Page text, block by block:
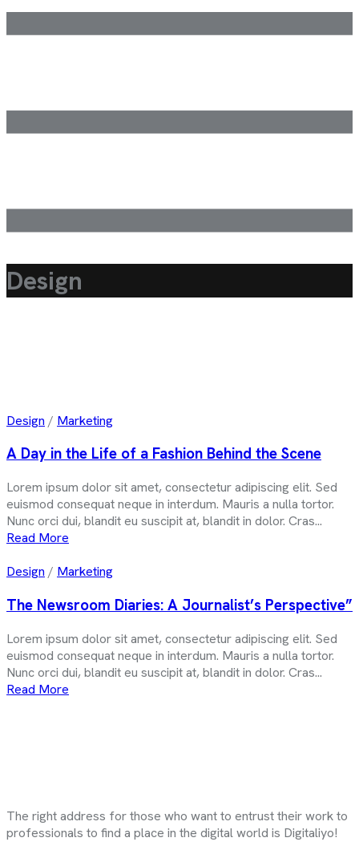
Design
Design / Marketing
A Day in the Life of a Fashion Behind the Scene
Lorem ipsum dolor sit amet, consectetur adipiscing elit. Sed
euismod consequat neque in interdum. Mauris a nulla tortor.
Nunc orci dui, blandit eu suscipit at, blandit in dolor. Cras...
Read More
Design / Marketing
The Newsroom Diaries: A Journalist’s Perspective”
Lorem ipsum dolor sit amet, consectetur adipiscing elit. Sed
euismod consequat neque in interdum. Mauris a nulla tortor.
Nunc orci dui, blandit eu suscipit at, blandit in dolor. Cras...
Read More
The right address for those who want to entrust their work to
professionals to find a place in the digital world is Digitaliyo!